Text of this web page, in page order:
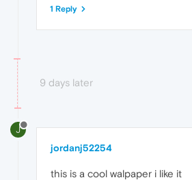
1 Reply
9 days later
J
jordanj52254
this is a cool walpaper i like it